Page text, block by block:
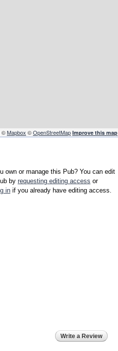
©Mapbox ©OpenStreetMap Improve this map
own or manage this Pub? You can edit
by requesting editing access or
in if you already have editing access.
Write a Review